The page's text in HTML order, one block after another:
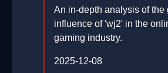
An in-depth analysis of the
influence of 'wj2' in the
gaming industry.
2025-12-08